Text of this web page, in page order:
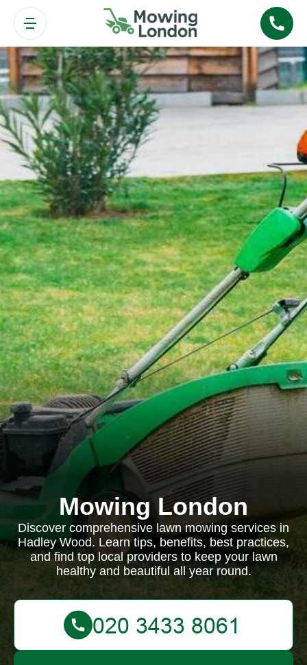
Mowing London
Discover comprehensive lawn mowing services in
Hadley Wood. Learn tips, benefits, best practices,
and find top local providers to keep your lawn
healthy and beautiful all year round.